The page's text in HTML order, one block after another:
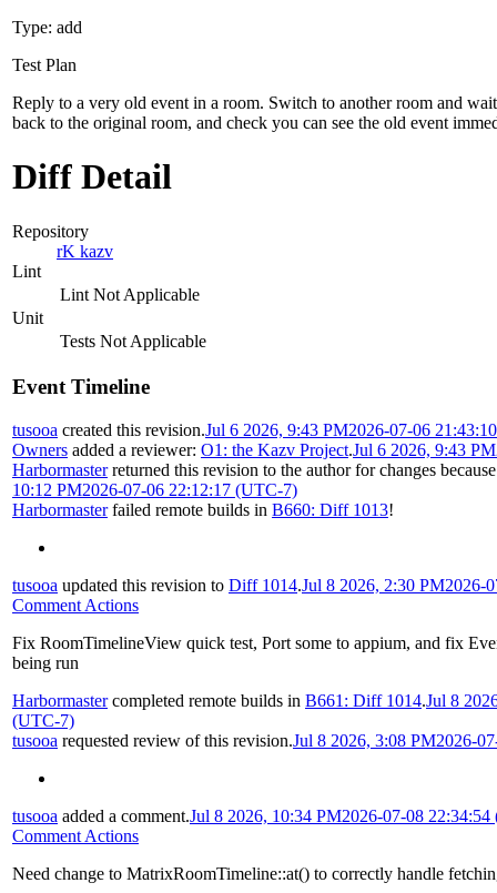
Type: add
Test Plan
Reply to a very old event in a room. Switch to another room and
back to the original room, and check you can see the old event
Diff Detail
Repository
rK kazv
Lint
Lint Not Applicable
Unit
Tests Not Applicable
Event Timeline
tusooa created this revision.Jul 6 2026, 9:43 PM2026-07-06
Owners added a reviewer: O1: the Kazv Project.Jul 6 2026, 9:43 PM
Harbormasterreturned this revision to the author for changes
10:12 PM2026-07-06 22:12:17 (UTC-7)
Harbormasterfailed remote builds in B660: Diff 1013!
tusooa updated this revision to Diff 1014.Jul 8 2026, 2:30 PM2026-
Comment Actions
Fix RoomTimelineView quick test, Port some to appium, and fix
being run
Harbormastercompleted remote builds in B661: Diff 1014.Jul 8
(UTC-7)
tusooa requested review of this revision.Jul 8 2026, 3:08 PM2026-
tusooa added a comment.Jul 8 2026, 10:34 PM2026-07-08
Comment Actions
Need change to MatrixRoomTimeline::at() to correctly handle